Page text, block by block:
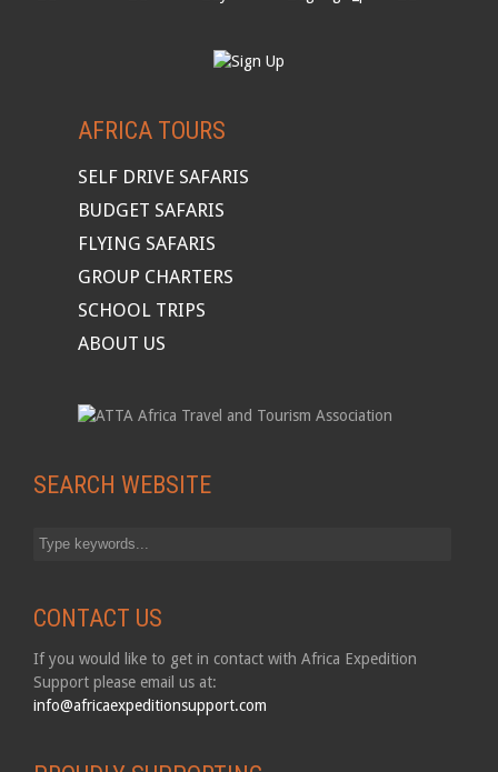
AFRICA TOURS
SELF DRIVE SAFARIS
BUDGET SAFARIS
FLYING SAFARIS
GROUP CHARTERS
SCHOOL TRIPS
ABOUT US
SEARCH WEBSITE
CONTACT US
If you would like to get in contact with Africa Expedition
Support please email us at:
info@africaexpeditionsupport.com